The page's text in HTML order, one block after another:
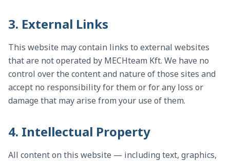
3. External Links
This website may contain links to external websites
that are not operated by MECHteam Kft. We have no
control over the content and nature of those sites and
accept no responsibility for them or for any loss or
damage that may arise from your use of them.
4. Intellectual Property
All content on this website — including text, graphics,